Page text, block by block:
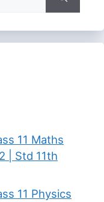
11 Maths
| Std 11th
11 Physics